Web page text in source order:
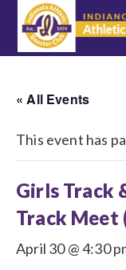
« All Events
This event has
Girls Track
Track Meet
April 30 @ 4:30